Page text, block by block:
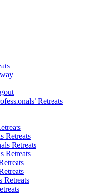
Retreats
Retreats
Retreats
Retreats
Retreats